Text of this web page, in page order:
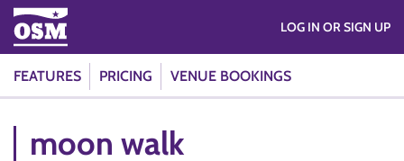
FEATURES PRICING VENUE BOOKINGS
LOG IN OR SIGN UP
moon walk